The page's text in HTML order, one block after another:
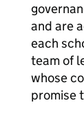
and are
each
team of
whose
promise